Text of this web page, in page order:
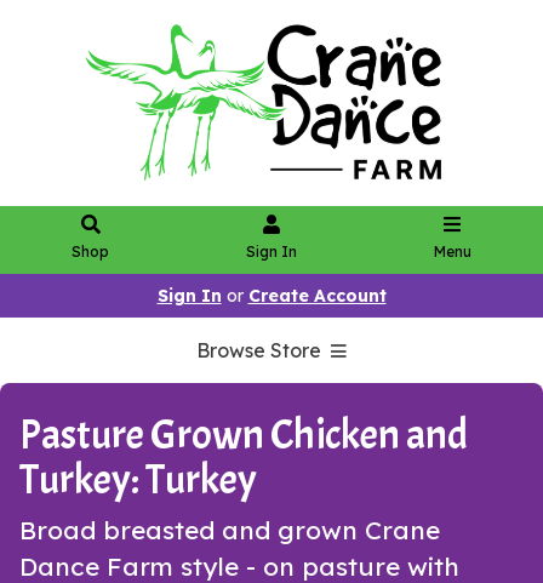
Shop Sign In Menu
Sign In or Create Account
Browse Store
Pasture Grown Chicken and
Turkey: Turkey
Broad breasted and grown Crane
Dance Farm style - on pasture with